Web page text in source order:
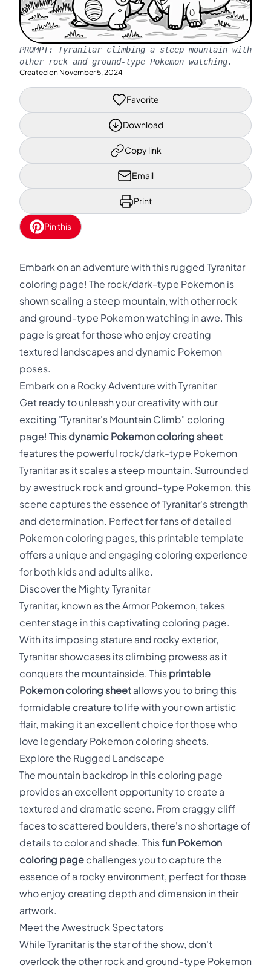
PROMPT: Tyranitar climbing a steep mountain with
other rock and ground-type Pokemon watching.
Created on November 5, 2024
Favorite
Download
Copy link
Email
Print
Pin this
Embark on an adventure with this rugged Tyranitar
coloring page! The rock/dark-type Pokemon is
shown scaling a steep mountain, with other rock
and ground-type Pokemon watching in awe. This
page is great for those who enjoy creating
textured landscapes and dynamic Pokemon
poses.
Embark on a Rocky Adventure with Tyranitar
Get ready to unleash your creativity with our
exciting "Tyranitar's Mountain Climb" coloring
page! This dynamic Pokemon coloring sheet
features the powerful rock/dark-type Pokemon
Tyranitar as it scales a steep mountain. Surrounded
by awestruck rock and ground-type Pokemon, this
scene captures the essence of Tyranitar's strength
and determination. Perfect for fans of detailed
Pokemon coloring pages, this printable template
offers a unique and engaging coloring experience
for both kids and adults alike.
Discover the Mighty Tyranitar
Tyranitar, known as the Armor Pokemon, takes
center stage in this captivating coloring page.
With its imposing stature and rocky exterior,
Tyranitar showcases its climbing prowess as it
conquers the mountainside. This printable
Pokemon coloring sheet allows you to bring this
formidable creature to life with your own artistic
flair, making it an excellent choice for those who
love legendary Pokemon coloring sheets.
Explore the Rugged Landscape
The mountain backdrop in this coloring page
provides an excellent opportunity to create a
textured and dramatic scene. From craggy cliff
faces to scattered boulders, there's no shortage of
details to color and shade. Thisfun Pokemon
coloring page challenges you to capture the
essence of a rocky environment, perfect for those
who enjoy creating depth and dimension in their
artwork.
Meet the Awestruck Spectators
While Tyranitar is the star of the show, don't
overlook the other rock and ground-type Pokemon